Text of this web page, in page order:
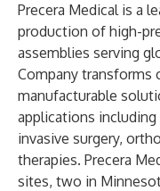
Precera Medical is a
production of high-
assemblies serving
Company transforms
manufacturable
applications
invasive surgery,
therapies. Precera
sites, two in